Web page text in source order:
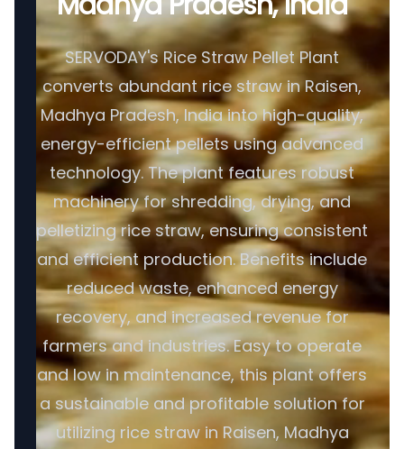
SERVODAY's Rice Straw Pellet Plant
converts abundant rice straw in Raisen,
Madhya Pradesh, India into high-quality,
energy-efficient pellets using advanced
technology. The plant features robust
machinery for shredding, drying, and
pelletizing rice straw, ensuring consistent
and efficient production. Benefits include
reduced waste, enhanced energy
recovery, and increased revenue for
farmers and industries. Easy to operate
and low in maintenance, this plant offers
a sustainable and profitable solution for
utilizing rice straw in Raisen, Madhya